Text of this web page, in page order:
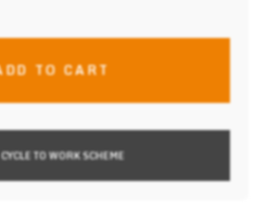
TO CART
TO WORK SCHEME